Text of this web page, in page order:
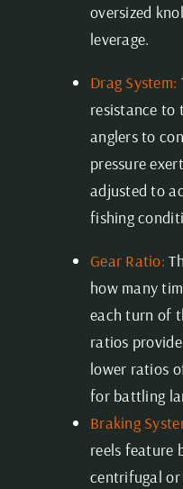
oversized
leverage.
Drag System:
resistance to
anglers to
pressure
adjusted to
fishing
Gear Ratio:
how many
each turn of
ratios
lower ratios
for battling
Braking
reels feature
centrifugal or